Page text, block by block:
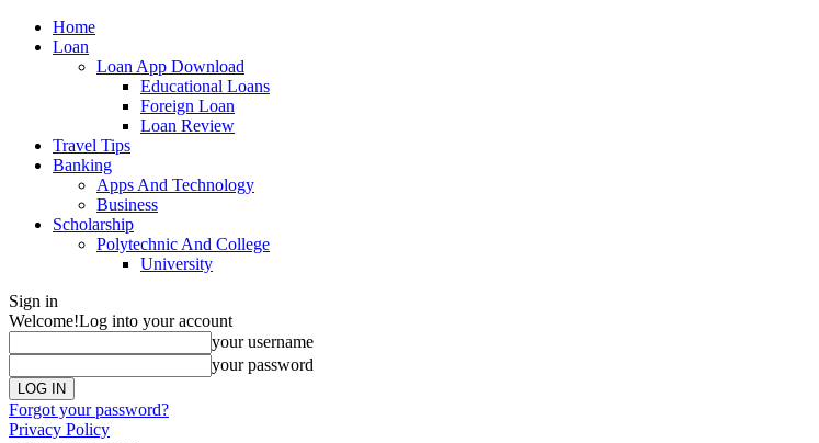
Home
Loan
Loan App Download
Educational Loans
Foreign Loan
Loan Review
Travel Tips
Banking
Apps And Technology
Business
Scholarship
Polytechnic And College
University
Sign in
Welcome!Log into your account
your username
your password
Forgot your password?
Privacy Policy